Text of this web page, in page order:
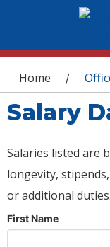
You are
Home /
Salary
Salaries listed are
longevity,
or additional duties.
First Name